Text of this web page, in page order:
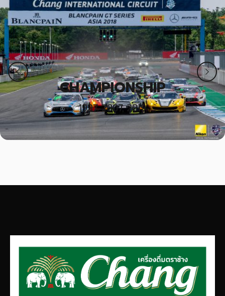
CHAMPIONSHIP
1997, 2007, 2019